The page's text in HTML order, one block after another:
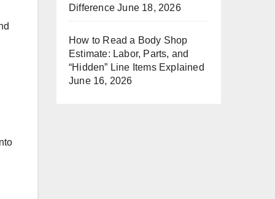
Difference June 18, 2026
How to Read a Body Shop
Estimate: Labor, Parts, and
“Hidden” Line Items Explained
June 16, 2026